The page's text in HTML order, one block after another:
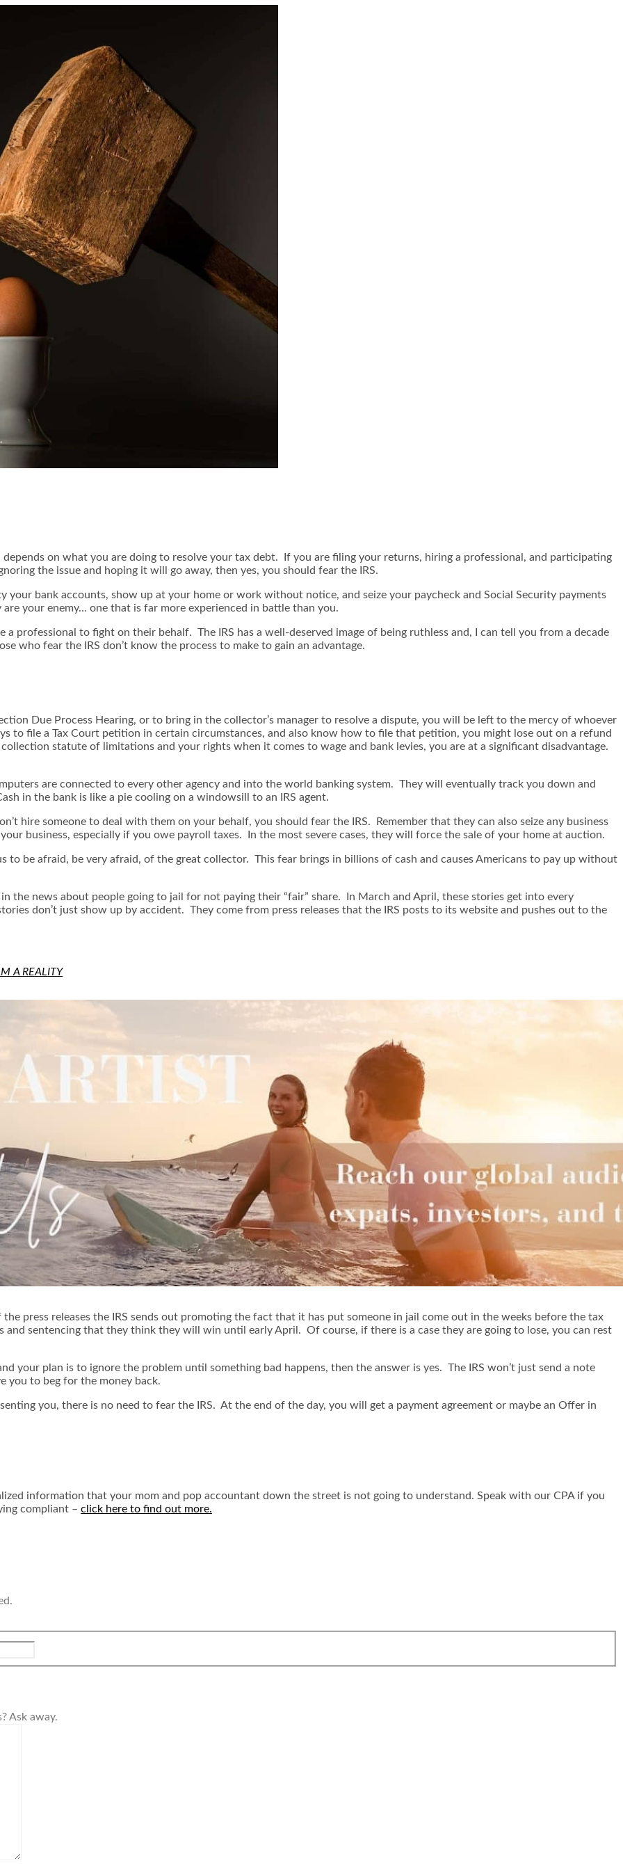
on what you are doing to resolve your tax debt. If you are filing your returns, hiring a professional, and participating
the issue and hoping it will go away, then yes, you should fear the IRS.
your bank accounts, show up at your home or work without notice, and seize your paycheck and Social Security payments
your enemy… one that is far more experienced in battle than you.
professional to fight on their behalf. The IRS has a well-deserved image of being ruthless and, I can tell you from a decade
who fear the IRS don’t know the process to make to gain an advantage.
Due Process Hearing, or to bring in the collector’s manager to resolve a dispute, you will be left to the mercy of whoever
to file a Tax Court petition in certain circumstances, and also know how to file that petition, you might lose out on a refund
statute of limitations and your rights when it comes to wage and bank levies, you are at a significant disadvantage.
are connected to every other agency and into the world banking system. They will eventually track you down and
in the bank is like a pie cooling on a windowsill to an IRS agent.
hire someone to deal with them on your behalf, you should fear the IRS. Remember that they can also seize any business
business, especially if you owe payroll taxes. In the most severe cases, they will force the sale of your home at auction.
to be afraid, be very afraid, of the great collector. This fear brings in billions of cash and causes Americans to pay up without
the news about people going to jail for not paying their “fair” share. In March and April, these stories get into every
don’t just show up by accident. They come from press releases that the IRS posts to its website and pushes out to the
A REALITY
press releases the IRS sends out promoting the fact that it has put someone in jail come out in the weeks before the tax
and sentencing that they think they will win until early April. Of course, if there is a case they are going to lose, you can rest
your plan is to ignore the problem until something bad happens, then the answer is yes. The IRS won’t just send a note
you to beg for the money back.
you, there is no need to fear the IRS. At the end of the day, you will get a payment agreement or maybe an Offer in
information that your mom and pop accountant down the street is not going to understand. Speak with our CPA if you
compliant – click here to find out more.
Ask away.